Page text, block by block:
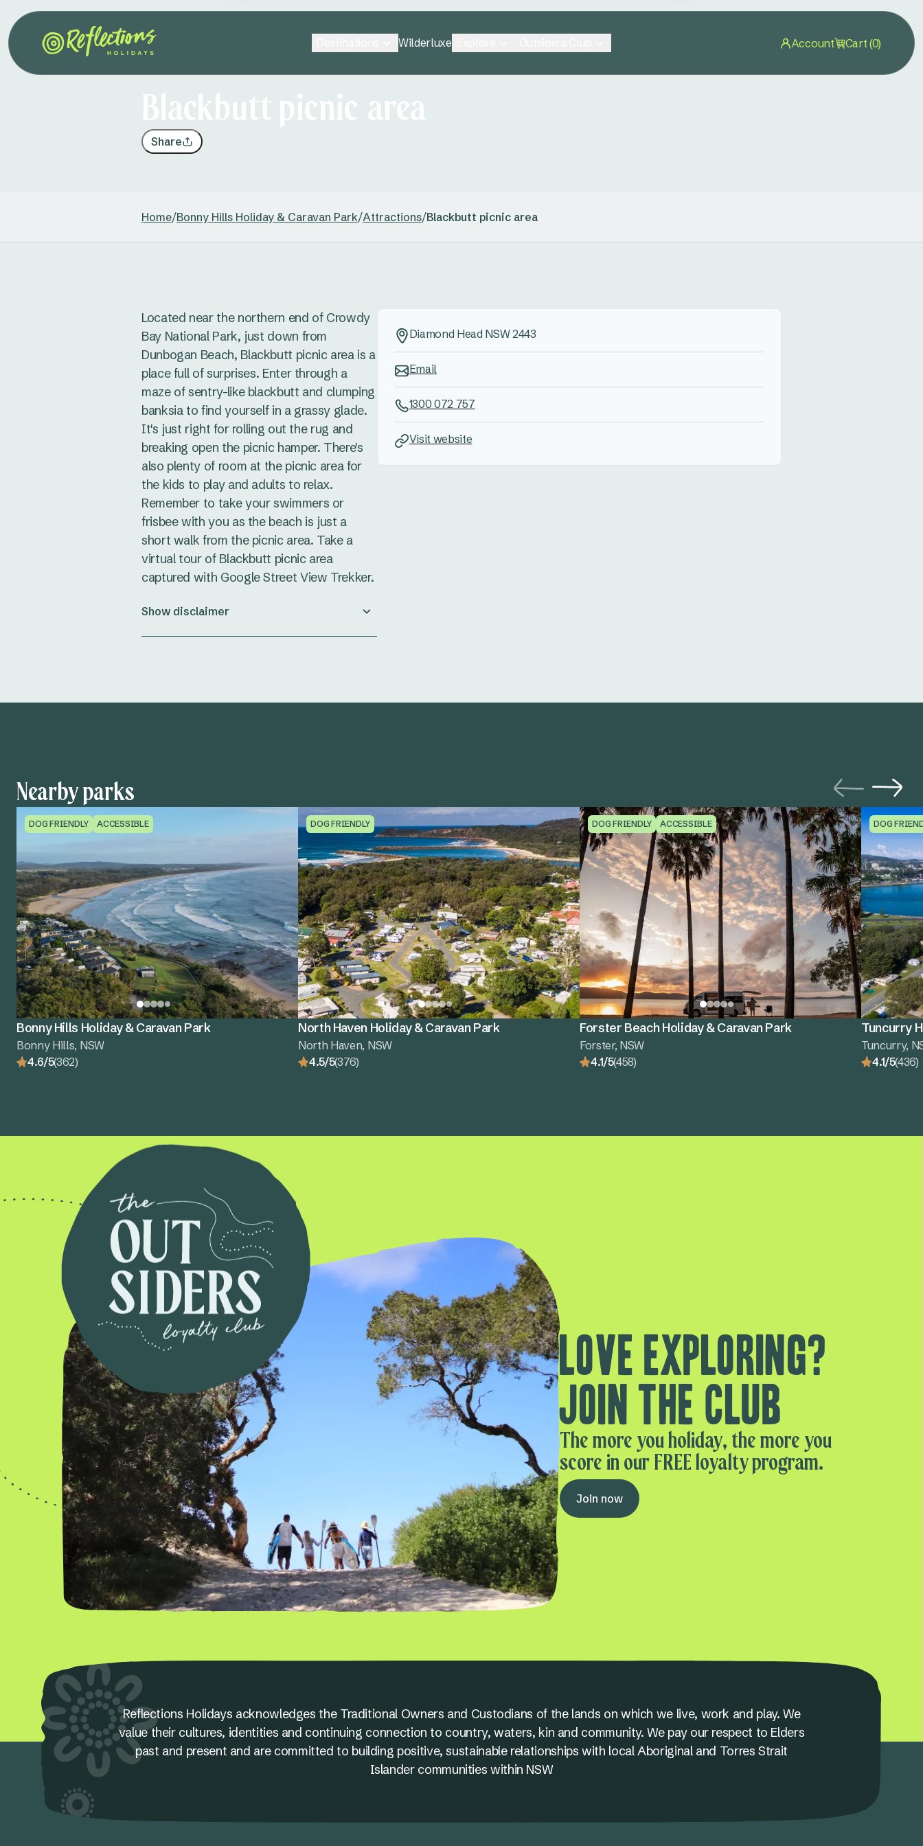
Wilderluxe Account Cart (0)
Blackbutt picnic area
Share
Home/Bonny Hills Holiday & Caravan Park/Attractions/Blackbutt picnic area
Located near the northern end of Crowdy
Bay National Park, just down from
Dunbogan Beach, Blackbutt picnic area is a
place full of surprises. Enter through a
maze of sentry-like blackbutt and clumping
banksia to find yourself in a grassy glade.
It's just right for rolling out the rug and
breaking open the picnic hamper. There's
also plenty of room at the picnic area for
the kids to play and adults to relax.
Remember to take your swimmers or
frisbee with you as the beach is just a
short walk from the picnic area. Take a
virtual tour of Blackbutt picnic area
captured with Google Street View Trekker.
Show disclaimer
Diamond Head NSW 2443
Email
1300 072 757
Visit website
Nearby parks
DOG FRIENDLY ACCESSIBLE
Bonny Hills Holiday & Caravan Park
Bonny Hills, NSW
4.6/5(362)
DOG FRIENDLY
North Haven Holiday & Caravan Park
North Haven, NSW
4.5/5(376)
DOG FRIENDLY ACCESSIBLE
Forster Beach Holiday & Caravan Park
Forster, NSW
4.1/5(458)
DOG
Tuncurry
Tuncurry,
4.1/5(436)
Love exploring?
Join the club
The more you holiday, the more you
score in our FREE loyalty program.
Join now
Reflections Holidays acknowledges the Traditional Owners and Custodians of the lands on which we live, work and play. We
value their cultures, identities and continuing connection to country, waters, kin and community. We pay our respect to Elders
past and present and are committed to building positive, sustainable relationships with local Aboriginal and Torres Strait
Islander communities within NSW